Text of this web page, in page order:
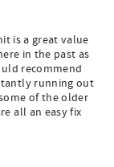
is a great value
in the past as
recommend
running out
of the older
all an easy fix